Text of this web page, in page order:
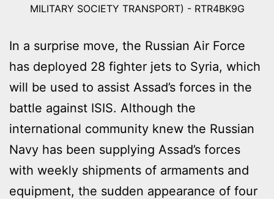
MILITARY SOCIETY TRANSPORT) - RTR4BK9G
In a surprise move, the Russian Air Force
has deployed 28 fighter jets to Syria, which
will be used to assist Assad’s forces in the
battle against ISIS. Although the
international community knew the Russian
Navy has been supplying Assad’s forces
with weekly shipments of armaments and
equipment, the sudden appearance of four